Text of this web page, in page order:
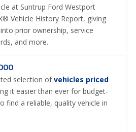
at Suntrup Ford Westport
Vehicle History Report, giving
prior ownership, service
and more.
selection ofvehicles priced
it easier than ever for budget-
find a reliable, quality vehicle in